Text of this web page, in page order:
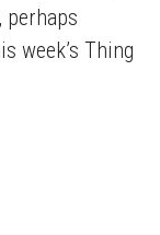
perhaps
week’s Thing